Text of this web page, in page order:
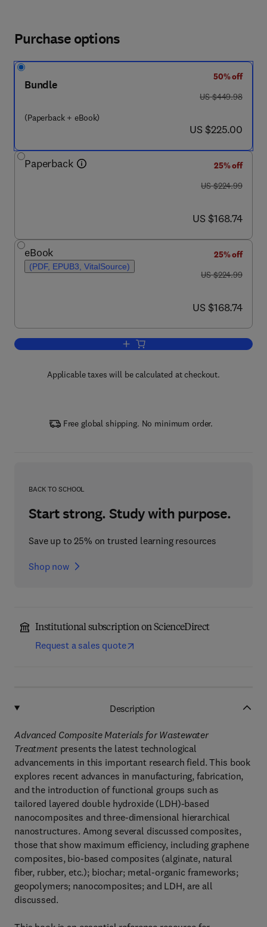
Purchase options
Bundle
(Paperback + eBook)
50% off
was US $449.98
US $449.98
now US $225.00
US $225.00
Paperback
25% off
was US $224.99
US $224.99
now US $168.74
US $168.74
eBook
(PDF, EPUB3, VitalSource)
25% off
was US $224.99
US $224.99
now US $168.74
US $168.74
Add to cart, Advanced Composite
Applicable taxes will be calculated at checkout.
Free global shipping. No minimum order.
BACK TO SCHOOL
Start strong. Study with purpose.
Save up to 25% on trusted learning resources
Shop now
Institutional subscription on ScienceDirect
Request a sales quote
Description
Advanced Composite Materials for Wastewater
Treatment presents the latest technological
advancements in this important research field. This book
explores recent advances in manufacturing, fabrication,
and the introduction of functional groups such as
tailored layered double hydroxide (LDH)-based
nanocomposites and three-dimensional hierarchical
nanostructures. Among several discussed composites,
those that show maximum efficiency, including graphene
composites, bio-based composites (alginate, natural
fiber, rubber, etc.); biochar; metal-organic frameworks;
geopolymers; nanocomposites; and LDH, are all
discussed.